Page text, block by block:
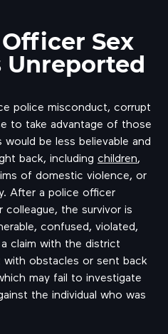
Sex
Unreported
police misconduct, corrupt
to take advantage of those
would be less believable and
back, including children,
of domestic violence, or
After a police officer
colleague, the survivor is
confused, violated,
claim with the district
obstacles or sent back
may fail to investigate
the individual who was